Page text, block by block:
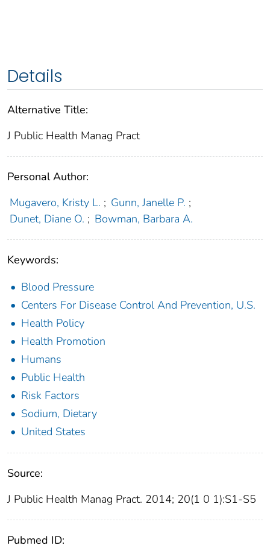
Details
Alternative Title:
J Public Health Manag Pract
Personal Author:
Mugavero, Kristy L. ; Gunn, Janelle P. ;
Dunet, Diane O. ; Bowman, Barbara A.
Keywords:
Blood Pressure
Centers For Disease Control And Prevention, U.S.
Health Policy
Health Promotion
Humans
Public Health
Risk Factors
Sodium, Dietary
United States
Source:
J Public Health Manag Pract. 2014; 20(1 0 1):S1-S5
Pubmed ID: